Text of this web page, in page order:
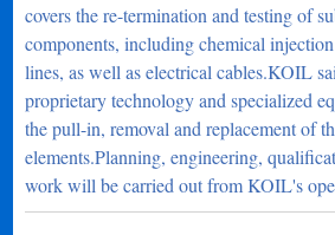
covers the re-termination and testing of
components, including chemical
lines, as well as electrical cables.KOIL
proprietary technology and specialized
the pull-in, removal and replacement of
elements.Planning, engineering,
work will be carried out from KOIL's